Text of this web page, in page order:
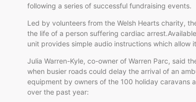
following a series of successful fundraising events.
Led by volunteers from the Welsh Hearts charity,
the life of a person suffering cardiac
unit provides simple audio instructions which
Julia Warren-Kyle, co-owner of Warren Parc, said
when busier roads could delay the arrival of an
equipment by owners of the 100 holiday caravans
over the past year: